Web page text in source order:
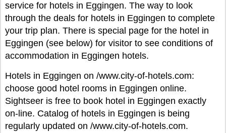
service for hotels in Eggingen. The way to look
through the deals for hotels in Eggingen to complete
your trip plan. There is special page for the hotel in
Eggingen (see below) for visitor to see conditions of
accommodation in Eggingen hotels.
Hotels in Eggingen on /www.city-of-hotels.com:
choose good hotel rooms in Eggingen online.
Sightseer is free to book hotel in Eggingen exactly
on-line. Catalog of hotels in Eggingen is being
regularly updated on /www.city-of-hotels.com.